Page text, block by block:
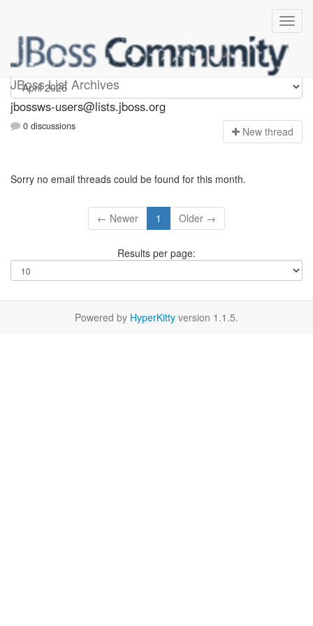
JBoss List Archives
jbossws-users
jbossws-users@lists.jboss.org
0 discussions New thread
Sorry no email threads could be found for this month.
← Newer 1 Older →
Results per page:
Powered by HyperKitty version 1.1.5.